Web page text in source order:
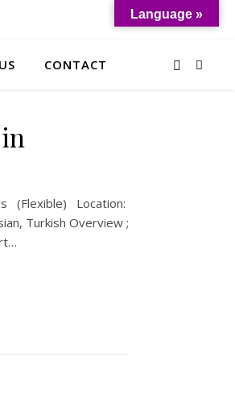
CONTACT
(Flexible) Location:
Turkish Overview ;
Language »